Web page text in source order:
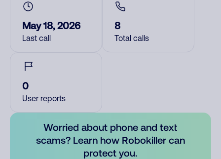
May 18, 2026
Last call
8
Total calls
0
User reports
Worried about phone and text
scams? Learn how Robokiller can
protect you.